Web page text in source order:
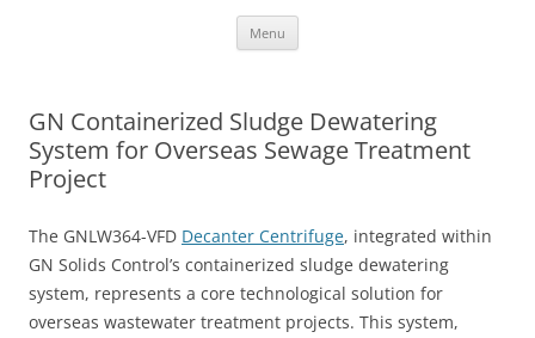
Menu
GN Containerized Sludge Dewatering
System for Overseas Sewage Treatment
Project
The GNLW364-VFD Decanter Centrifuge, integrated within
GN Solids Control’s containerized sludge dewatering
system, represents a core technological solution for
overseas wastewater treatment projects. This system,